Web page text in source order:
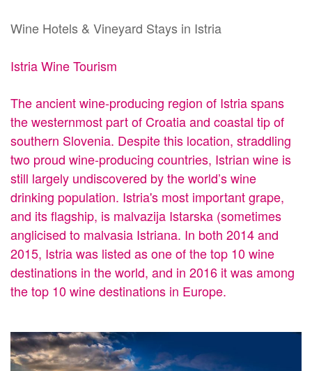
Wine Hotels & Vineyard Stays in Istria
Istria Wine Tourism
The ancient wine-producing region of Istria spans
the westernmost part of Croatia and coastal tip of
southern Slovenia. Despite this location, straddling
two proud wine-producing countries, Istrian wine is
still largely undiscovered by the world’s wine
drinking population. Istria's most important grape,
and its flagship, is malvazija Istarska (sometimes
anglicised to malvasia Istriana. In both 2014 and
2015, Istria was listed as one of the top 10 wine
destinations in the world, and in 2016 it was among
the top 10 wine destinations in Europe.